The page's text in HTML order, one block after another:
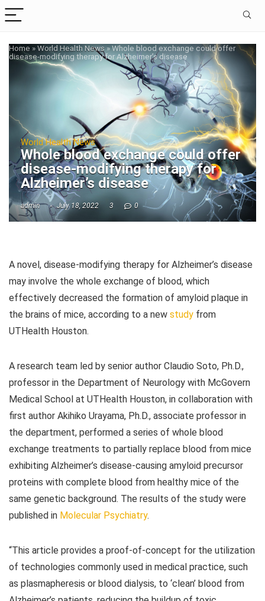
Home »World Health News»Whole blood exchange could offer
disease-modifying therapy for Alzheimer’s disease
World Health News
Whole blood exchange could offer
disease-modifying therapy for
Alzheimer’s disease
admin July 18, 2022 3 0
A novel, disease-modifying therapy for Alzheimer’s disease
may involve the whole exchange of blood, which
effectively decreased the formation of amyloid plaque in
the brains of mice, according to a new study from
UTHealth Houston.
A research team led by senior author Claudio Soto, Ph.D.,
professor in the Department of Neurology with McGovern
Medical School at UTHealth Houston, in collaboration with
first author Akihiko Urayama, Ph.D., associate professor in
the department, performed a series of whole blood
exchange treatments to partially replace blood from mice
exhibiting Alzheimer’s disease-causing amyloid precursor
proteins with complete blood from healthy mice of the
same genetic background. The results of the study were
published in Molecular Psychiatry.
“This article provides a proof-of-concept for the utilization
of technologies commonly used in medical practice, such
as plasmapheresis or blood dialysis, to ‘clean’ blood from